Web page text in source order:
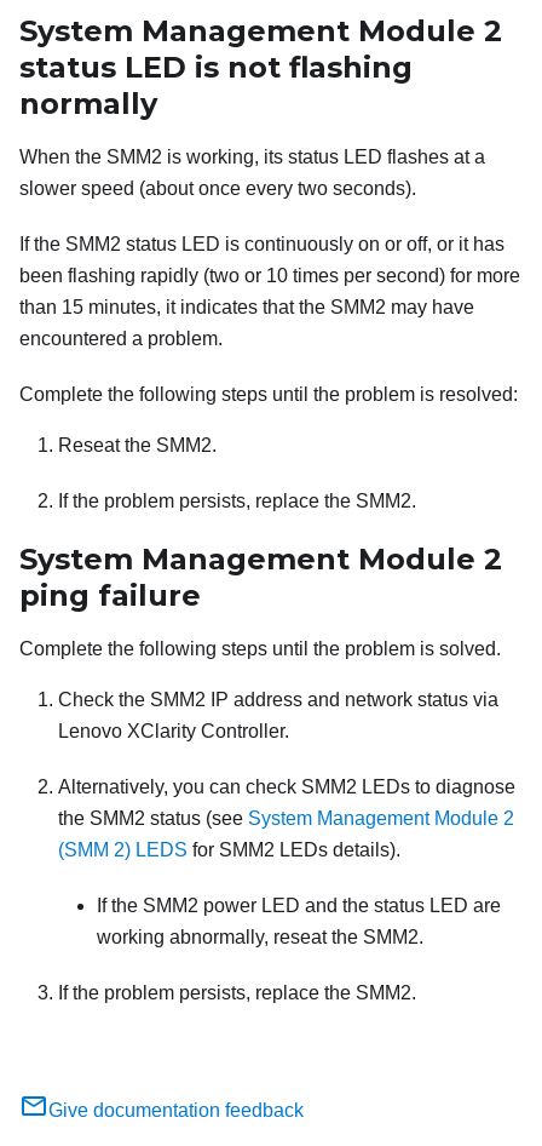
System Management Module 2
status LED is not flashing
normally
When the SMM2 is working, its status LED flashes at a
slower speed (about once every two seconds).
If the SMM2 status LED is continuously on or off, or it has
been flashing rapidly (two or 10 times per second) for more
than 15 minutes, it indicates that the SMM2 may have
encountered a problem.
Complete the following steps until the problem is resolved:
Reseat the SMM2.
If the problem persists, replace the SMM2.
System Management Module 2
ping failure
Complete the following steps until the problem is solved.
Check the SMM2 IP address and network status via
Lenovo XClarity Controller.
Alternatively, you can check SMM2 LEDs to diagnose
the SMM2 status (see System Management Module 2
(SMM 2) LEDS for SMM2 LEDs details).
If the SMM2 power LED and the status LED are
working abnormally, reseat the SMM2.
If the problem persists, replace the SMM2.
Give documentation feedback